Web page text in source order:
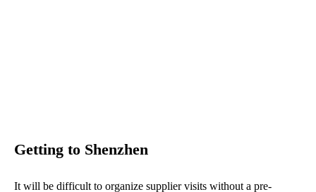
Getting to Shenzhen
It will be difficult to organize supplier visits without a pre-